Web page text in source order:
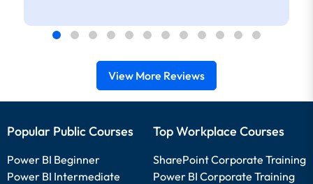
View More Reviews
Popular Public Courses
Power BI Beginner
Power BI Intermediate
Top Workplace Courses
SharePoint Corporate Training
Power BI Corporate Training